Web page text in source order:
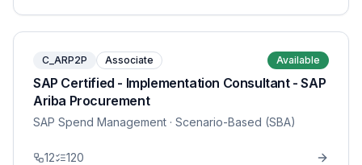
C_ARP2P Associate Available
SAP Certified - Implementation Consultant - SAP
Ariba Procurement
SAP Spend Management · Scenario-Based (SBA)
12 120